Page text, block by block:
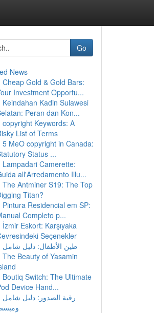
Go
News
Cheap Gold & Gold Bars:
Investment Opportu...
Keindahan Kadin Sulawesi
Peran dan Kon...
copyright Keywords: A
List of Terms
5 MeO copyright in Canada:
Status ...
Lampadari Camerette:
all'Arredamento Illu...
The Antminer S19: The Top
Titan?
Pintura Residencial em SP:
Completo p...
İzmir Eskort: Karşıyaka
Seçenekler
طين الأطفال: دليل شامل
The Beauty of Yasamin
Boutiq Switch: The Ultimate
Device Hand...
رقية الصدور: دليل شامل